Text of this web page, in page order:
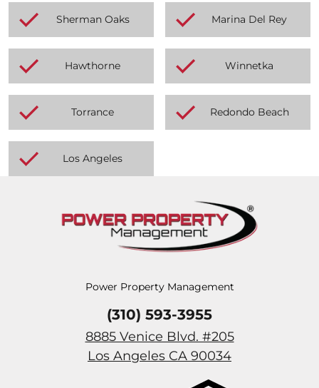
Sherman Oaks Marina Del Rey
Hawthorne Winnetka
Torrance Redondo Beach
Los Angeles
Power Property Management
(310) 593-3955
8885 Venice Blvd. #205
Los Angeles CA 90034(Opens in a